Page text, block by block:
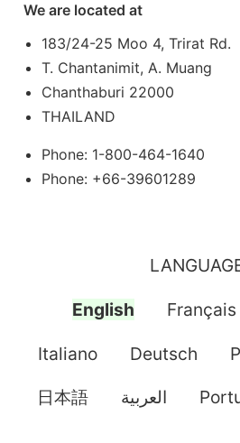
We are located at
183/24-25 Moo 4, Trirat Rd.
T. Chantanimit, A. Muang
Chanthaburi 22000
THAILAND
Phone: 1-800-464-1640
Phone: +66-39601289
English Français
Italiano Deutsch
日本語 العربية